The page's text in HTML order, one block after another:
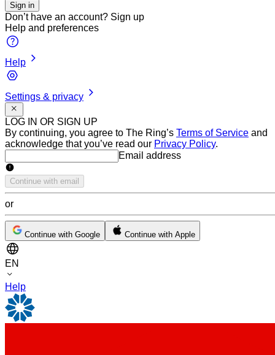
Sign in
Don’t have an account? Sign up
Help and preferences
Help
Settings & privacy
LOG IN OR SIGN UP
By continuing, you agree to The Ring’s Terms of Service and
acknowledge that you’ve read our Privacy Policy.
Email addressEmail address
Continue with email
or
Continue with Google Continue with Apple
EN
Help